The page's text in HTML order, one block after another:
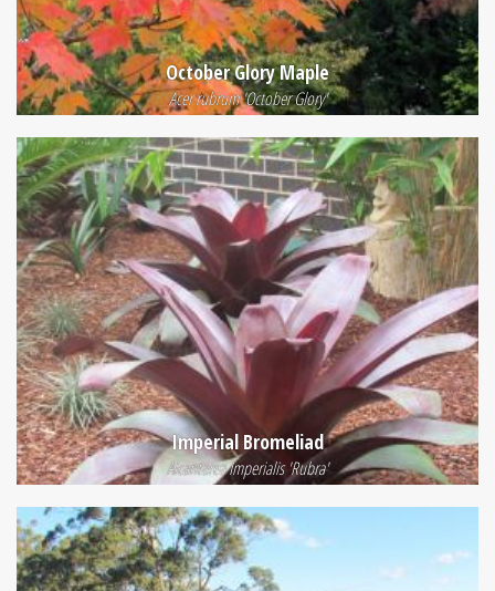
October Glory Maple
Acer rubrum 'October Glory'
Imperial Bromeliad
Alcantarea Imperialis 'Rubra'